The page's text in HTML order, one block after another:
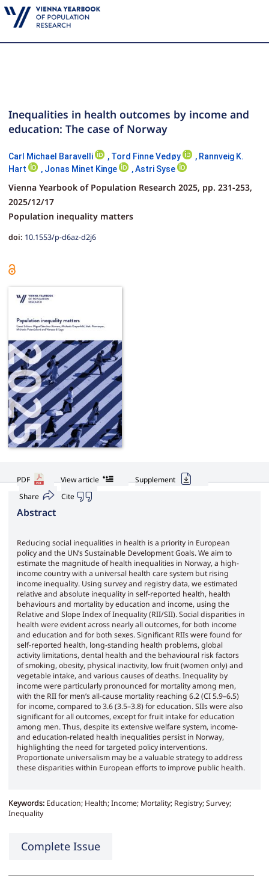
Inequalities in health outcomes by income and
education: The case of Norway
Carl Michael Baravelli , Tord Finne Vedøy , Rannveig K.
Hart
, Jonas Minet Kinge ,Astri Syse
Vienna Yearbook of Population Research 2025, pp. 231-253,
2025/12/17
Population inequality matters
doi: 10.1553/p-d6az-d2j6
PDF View article
Supplement
Cite
Share
Abstract
Reducing social inequalities in health is a priority in European
policy and the UN’s Sustainable Development Goals. We aim to
estimate the magnitude of health inequalities in Norway, a high-
income country with a universal health care system but rising
income inequality. Using survey and registry data, we estimated
relative and absolute inequality in self-reported health, health
behaviours and mortality by education and income, using the
Relative and Slope Index of Inequality (RII/SII). Social disparities in
health were evident across nearly all outcomes, for both income
and education and for both sexes. Significant RIIs were found for
self-reported health, long-standing health problems, global
activity limitations, dental health and the behavioural risk factors
of smoking, obesity, physical inactivity, low fruit (women only) and
vegetable intake, and various causes of deaths. Inequality by
income were particularly pronounced for mortality among men,
with the RII for men’s all-cause mortality reaching 6.2 (CI 5.9–6.5)
for income, compared to 3.6 (3.5–3.8) for education. SIIs were also
significant for all outcomes, except for fruit intake for education
among men. Thus, despite its extensive welfare system, income-
and education-related health inequalities persist in Norway,
highlighting the need for targeted policy interventions.
Proportionate universalism may be a valuable strategy to address
these disparities within European efforts to improve public health.
Keywords: Education; Health; Income; Mortality; Registry; Survey;
Inequality
Complete Issue